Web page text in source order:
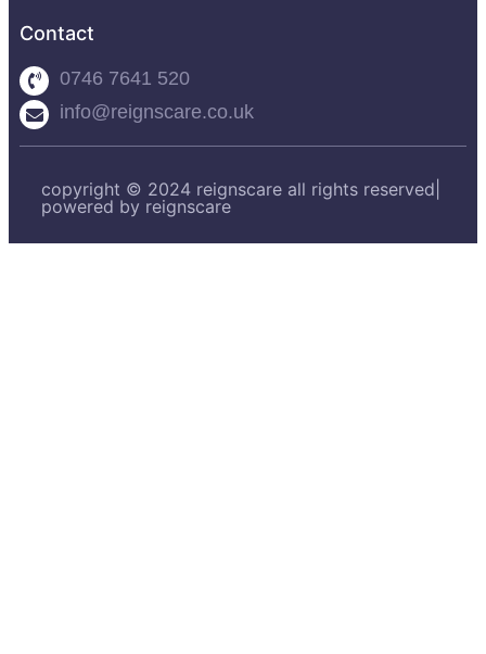
Contact
0746 7641 520
info@reignscare.co.uk
copyright © 2024 reignscare all rights reserved|
powered by reignscare